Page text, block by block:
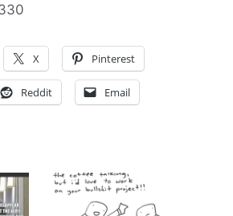
X Pinterest
Reddit Email